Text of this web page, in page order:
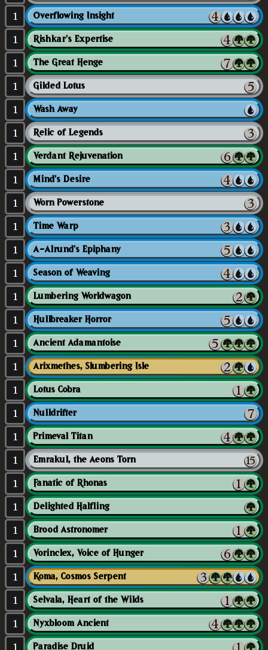
1 Overflowing Insight
1 Rishkar's Expertise
1 The Great Henge
1 Gilded Lotus
1 Wash Away
1 Relic of Legends
1 Verdant Rejuvenation
1 Mind's Desire
1 Worn Powerstone
1 Time Warp
1 A-Alrund's Epiphany
1 Season of Weaving
1 Lumbering Worldwagon
1 Hullbreaker Horror
1 Ancient Adamantoise
1 Arixmethes, Slumbering Isle
1 Lotus Cobra
1 Nulldrifter
1 Primeval Titan
1 Emrakul, the Aeons Torn
1 Fanatic of Rhonas
1 Delighted Halfling
1 Brood Astronomer
1 Vorinclex, Voice of Hunger
1 Koma, Cosmos Serpent
1 Selvala, Heart of the Wilds
1 Nyxbloom Ancient
1 Paradise Druid